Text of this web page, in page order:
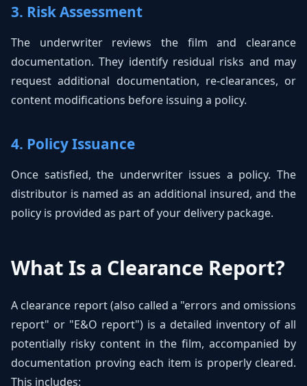
3. Risk Assessment
The underwriter reviews the film and clearance
documentation. They identify residual risks and may
request additional documentation, re-clearances, or
content modifications before issuing a policy.
4. Policy Issuance
Once satisfied, the underwriter issues a policy. The
distributor is named as an additional insured, and the
policy is provided as part of your delivery package.
What Is a Clearance Report?
A clearance report (also called a "errors and omissions
report" or "E&O report") is a detailed inventory of all
potentially risky content in the film, accompanied by
documentation proving each item is properly cleared.
This includes: